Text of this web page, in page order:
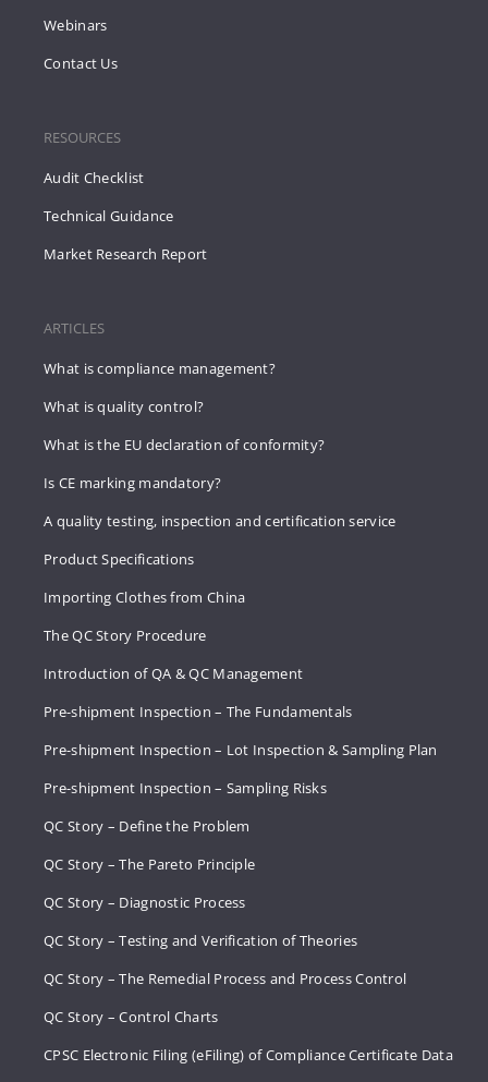
Webinars
Contact Us
RESOURCES
Audit Checklist
Technical Guidance
Market Research Report
ARTICLES
What is compliance management?
What is quality control?
What is the EU declaration of conformity?
Is CE marking mandatory?
A quality testing, inspection and certification service
Product Specifications
Importing Clothes from China
The QC Story Procedure
Introduction of QA & QC Management
Pre-shipment Inspection – The Fundamentals
Pre-shipment Inspection – Lot Inspection & Sampling Plan
Pre-shipment Inspection – Sampling Risks
QC Story – Define the Problem
QC Story – The Pareto Principle
QC Story – Diagnostic Process
QC Story – Testing and Verification of Theories
QC Story – The Remedial Process and Process Control
QC Story – Control Charts
CPSC Electronic Filing (eFiling) of Compliance Certificate Data